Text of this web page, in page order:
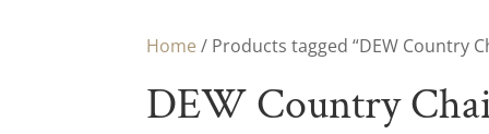
Home / Products tagged “DEW Country
DEW Country